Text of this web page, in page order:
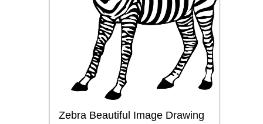
Zebra Beautiful Image Drawing